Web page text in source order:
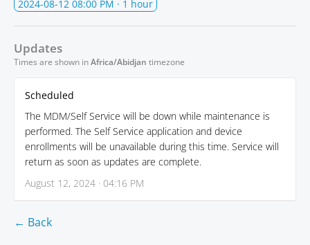
2024-08-12 08:00 PM · 1 hour
Updates
Times are shown inAfrica/Abidjan timezone
Scheduled
The MDM/Self Service will be down while maintenance is
performed. The Self Service application and device
enrollments will be unavailable during this time. Service will
return as soon as updates are complete.
August 12, 2024 · 04:16 PM
← Back